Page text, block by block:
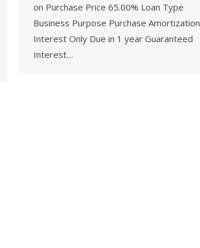
on Purchase Price 65.00% Loan Type
Business Purpose Purchase Amortization
Interest Only Due in 1 year Guaranteed
Interest…